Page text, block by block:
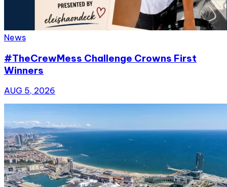
News
#TheCrewMess Challenge Crowns First
Winners
AUG 5, 2026